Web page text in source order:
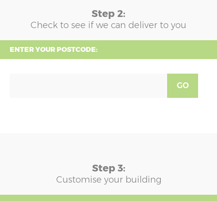
Step 2:
Check to see if we can deliver to you
ENTER YOUR POSTCODE:
GO
Step 3:
Customise your building